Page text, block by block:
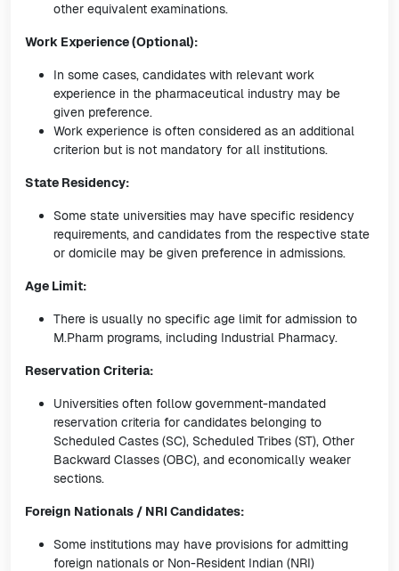
other equivalent examinations.
Work Experience (Optional):
In some cases, candidates with relevant work
experience in the pharmaceutical industry may be
given preference.
Work experience is often considered as an additional
criterion but is not mandatory for all institutions.
State Residency:
Some state universities may have specific residency
requirements, and candidates from the respective state
or domicile may be given preference in admissions.
Age Limit:
There is usually no specific age limit for admission to
M.Pharm programs, including Industrial Pharmacy.
Reservation Criteria:
Universities often follow government-mandated
reservation criteria for candidates belonging to
Scheduled Castes (SC), Scheduled Tribes (ST), Other
Backward Classes (OBC), and economically weaker
sections.
Foreign Nationals / NRI Candidates:
Some institutions may have provisions for admitting
foreign nationals or Non-Resident Indian (NRI)